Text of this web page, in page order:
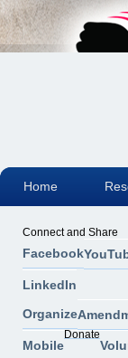
Connect and Share
Facebook
LinkedIn
Organize
Mobile
Donate
Home